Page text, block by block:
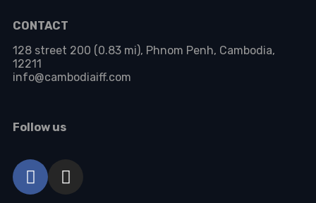
CONTACT
128 street 200 (0.83 mi), Phnom Penh, Cambodia,
12211
info@cambodiaiff.com
Follow us